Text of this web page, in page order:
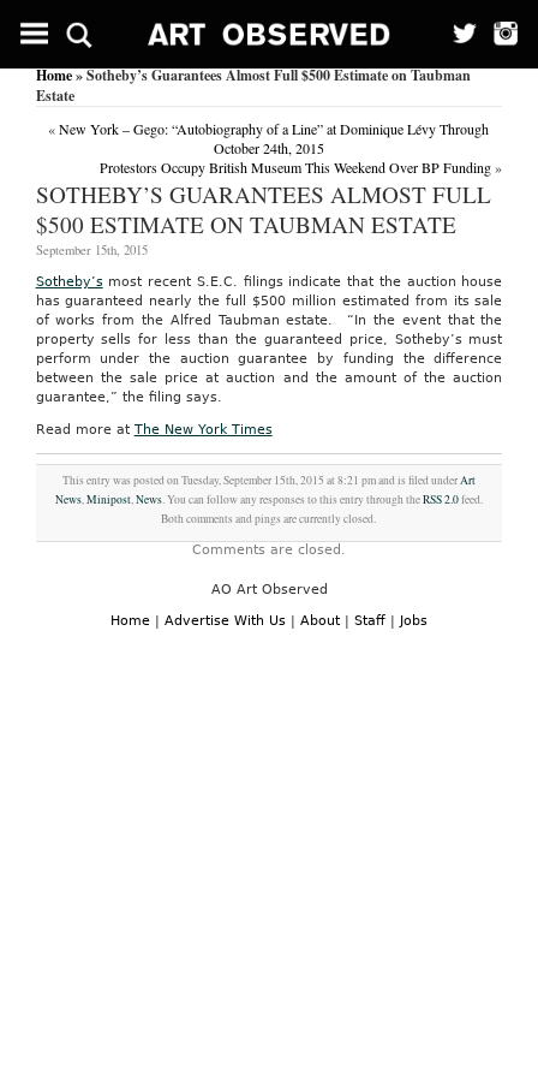
Home» Sotheby’s Guarantees Almost Full $500 Estimate on Taubman
Estate
«New York – Gego: “Autobiography of a Line” at Dominique Lévy Through
October 24th, 2015
Protestors Occupy British Museum This Weekend Over BP Funding»
SOTHEBY’S GUARANTEES ALMOST FULL
$500 ESTIMATE ON TAUBMAN ESTATE
September 15th, 2015
Sotheby’smost recent S.E.C. filings indicate that the auction house
has guaranteed nearly the full $500 million estimated from its sale
of works from the Alfred Taubman estate. “In the event that the
property sells for less than the guaranteed price, Sotheby’s must
perform under the auction guarantee by funding the difference
between the sale price at auction and the amount of the auction
guarantee,” the filing says.
Read more at The New York Times
This entry was posted on Tuesday, September 15th, 2015 at 8:21 pm and is filed underArt
News,Minipost,News. You can follow any responses to this entry through theRSS 2.0feed.
Both comments and pings are currently closed.
Comments are closed.
AO Art Observed
Home | Advertise With Us | About | Staff | Jobs